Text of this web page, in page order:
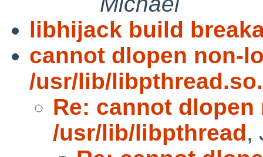
libhijack build
cannot dlopen non-
/usr/lib/libpthread.so.
Re: cannot dlopen
/usr/lib/libpthread,